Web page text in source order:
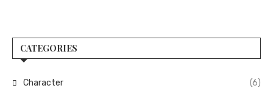
CATEGORIES
Character (6)